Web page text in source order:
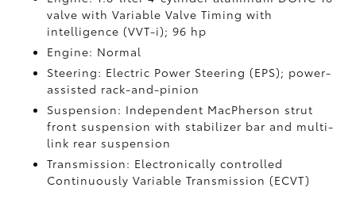
valve with Variable Valve Timing with
intelligence (VVT-i); 96 hp
Engine: Normal
Steering: Electric Power Steering (EPS); power-
assisted rack-and-pinion
Suspension: Independent MacPherson strut
front suspension with stabilizer bar and multi-
link rear suspension
Transmission: Electronically controlled
Continuously Variable Transmission (ECVT)